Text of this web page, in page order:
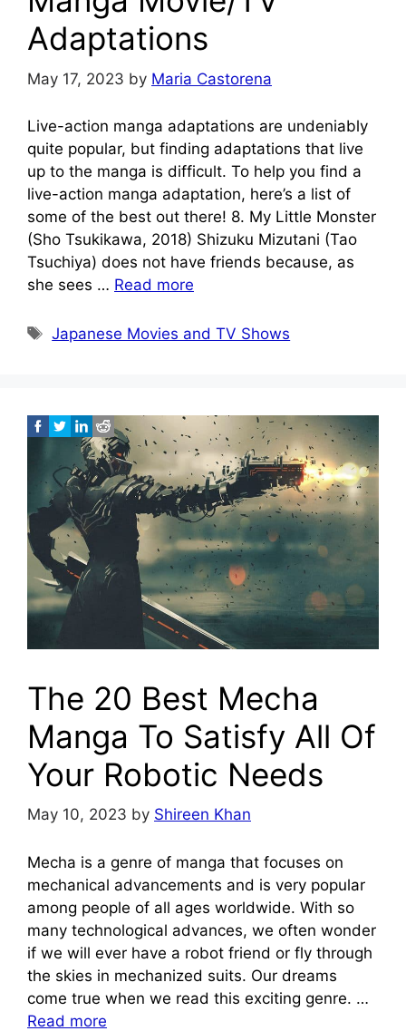
Adaptations
May 17, 2023 by Maria Castorena
Live-action manga adaptations are undeniably
quite popular, but finding adaptations that live
up to the manga is difficult. To help you find a
live-action manga adaptation, here’s a list of
some of the best out there! 8. My Little Monster
(Sho Tsukikawa, 2018) Shizuku Mizutani (Tao
Tsuchiya) does not have friends because, as
she sees … Read more
Tags
Japanese Movies and TV Shows
The 20 Best Mecha
Manga To Satisfy All Of
Your Robotic Needs
May 10, 2023 by Shireen Khan
Mecha is a genre of manga that focuses on
mechanical advancements and is very popular
among people of all ages worldwide. With so
many technological advances, we often wonder
if we will ever have a robot friend or fly through
the skies in mechanized suits. Our dreams
come true when we read this exciting genre. …
Read more